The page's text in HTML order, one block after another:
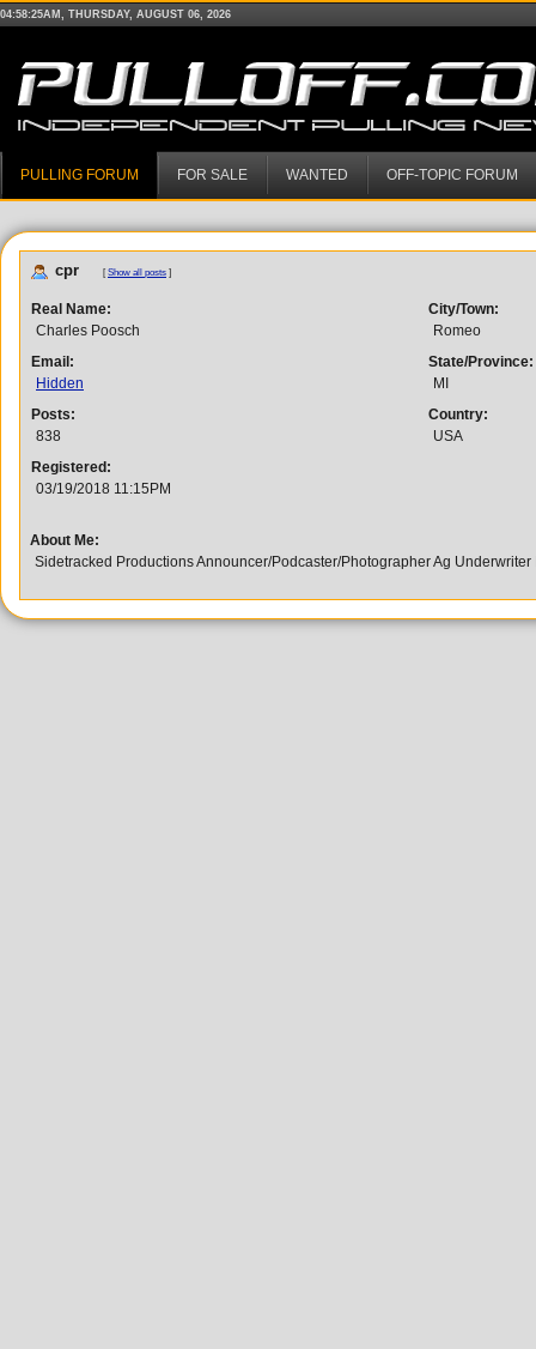
04:58:25AM, THURSDAY, AUGUST 06, 2026
PULLING FORUM FOR SALE WANTED OFF-TOPIC FORUM
cpr [ Show all posts ]
Real Name:
Charles Poosch
Email:
Hidden
Posts:
838
Registered:
03/19/2018 11:15PM
City/Town:
Romeo
State/Province:
MI
Country:
USA
About Me:
Sidetracked Productions Announcer/Podcaster/Photographer Ag